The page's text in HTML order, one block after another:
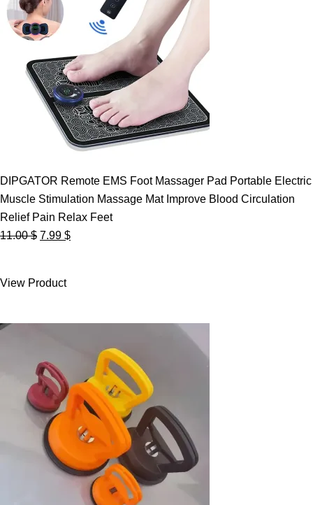
DIPGATOR Remote EMS Foot Massager Pad Portable Electric
Muscle Stimulation Massage Mat Improve Blood Circulation
Relief Pain Relax Feet
11.00$ Original
11.00 $.
7.99 $Current
View Product